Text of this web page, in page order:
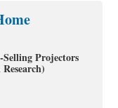
Selling Projectors